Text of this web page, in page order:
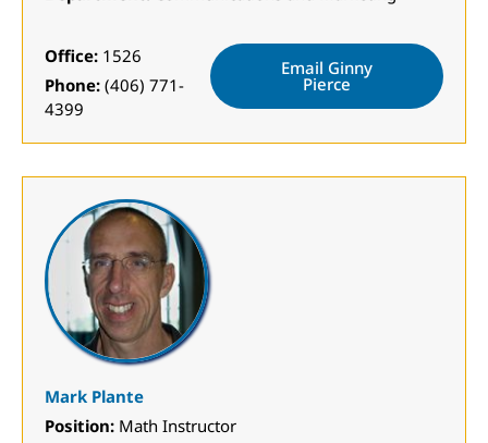
Office: 1526
Phone: (406) 771-
4399
Email Ginny
Pierce
Mark Plante
Position: Math Instructor